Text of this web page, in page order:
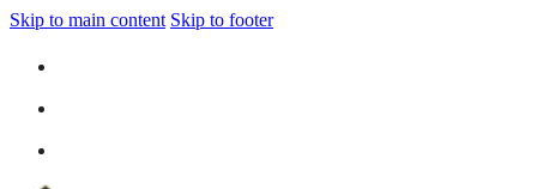
Skip to main content Skip to footer